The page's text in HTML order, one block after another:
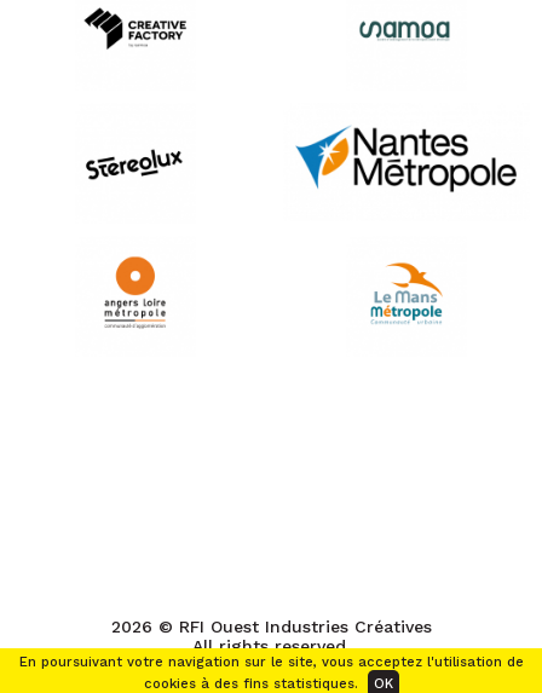
2026 © RFI Ouest Industries Créatives
All rights reserved.
En poursuivant votre navigation sur le site, vous acceptez l'utilisation de
cookies à des fins statistiques.
OK